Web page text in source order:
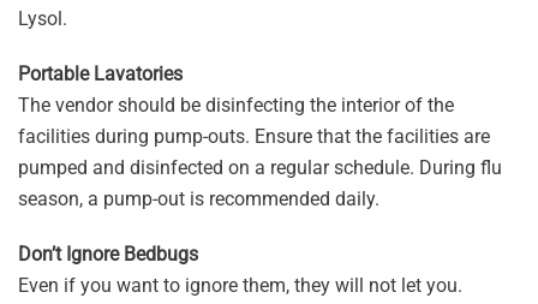
Lysol.
Portable Lavatories
The vendor should be disinfecting the interior of the
facilities during pump-outs. Ensure that the facilities are
pumped and disinfected on a regular schedule. During flu
season, a pump-out is recommended daily.
Don’t Ignore Bedbugs
Even if you want to ignore them, they will not let you.